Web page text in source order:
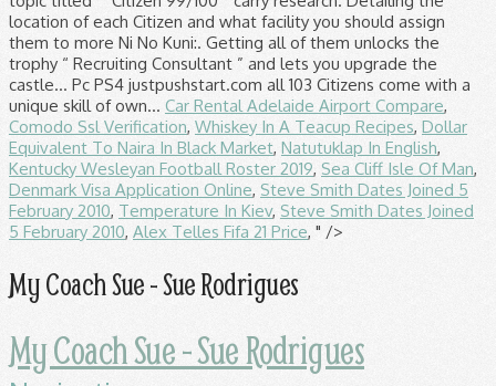
Car Rental Adelaide Airport Compare,
Comodo Ssl Verification, Whiskey In A Teacup Recipes, Dollar
Equivalent To Naira In Black Market, Natutuklap In English,
Kentucky Wesleyan Football Roster 2019, Sea Cliff Isle Of Man,
Denmark Visa Application Online, Steve Smith Dates Joined 5
February 2010, Temperature In Kiev, Steve Smith Dates Joined
5 February 2010, Alex Telles Fifa 21 Price, " />
My Coach Sue - Sue Rodrigues
My Coach Sue - Sue Rodrigues